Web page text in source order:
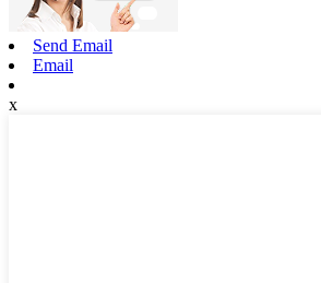
Send Email
Email
x